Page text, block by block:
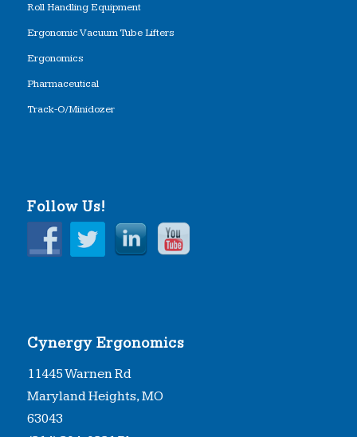
Roll Handling Equipment
Ergonomic Vacuum Tube Lifters
Ergonomics
Pharmaceutical
Track-O/Minidozer
Follow Us!
Cynergy Ergonomics
11445 Warnen Rd
Maryland Heights, MO
63043